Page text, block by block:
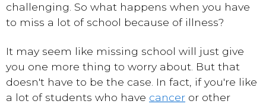
challenging. So what happens when you have
to miss a lot of school because of illness?
It may seem like missing school will just give
you one more thing to worry about. But that
doesn't have to be the case. In fact, if you're like
a lot of students who have cancer or other